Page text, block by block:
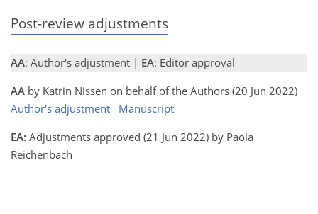
Post-review adjustments
AA: Author's adjustment | EA: Editor approval
AA by Katrin Nissen on behalf of the Authors (20 Jun 2022)
Author's adjustment
Manuscript
EA: Adjustments approved (21 Jun 2022) by Paola
Reichenbach